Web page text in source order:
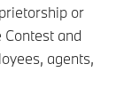
or
and
agents,